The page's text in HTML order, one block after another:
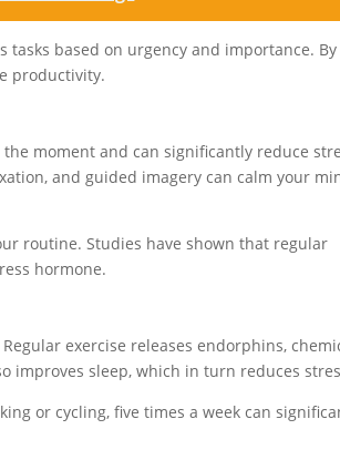
tasks based on urgency and importance. By
productivity.
moment and can significantly reduce
and guided imagery can calm your
routine. Studies have shown that regular
hormone.
exercise releases endorphins,
improves sleep, which in turn reduces
or cycling, five times a week can